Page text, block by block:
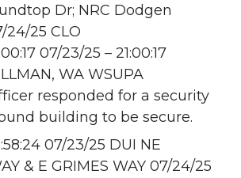
Dr; NRC Dodgen
24/25 CLO
07/23/25 – 21:00:17
WA WSUPA
responded for a security
building to be secure.
07/23/25 DUI NE
& E GRIMES WAY 07/24/25